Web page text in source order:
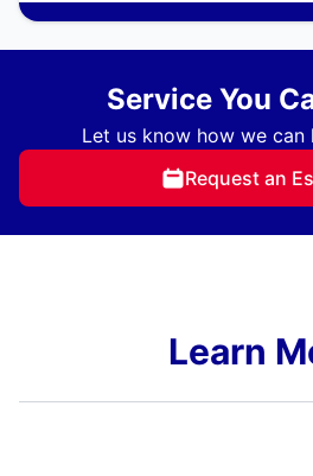
Service You
Let us know how we can
Request an
Learn